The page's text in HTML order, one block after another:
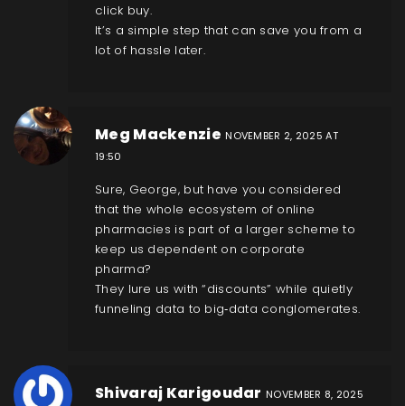
click buy.
It’s a simple step that can save you from a
lot of hassle later.
Meg Mackenzie NOVEMBER 2, 2025 AT
19:50
Sure, George, but have you considered
that the whole ecosystem of online
pharmacies is part of a larger scheme to
keep us dependent on corporate
pharma?
They lure us with “discounts” while quietly
funneling data to big‑data conglomerates.
Shivaraj Karigoudar NOVEMBER 8, 2025